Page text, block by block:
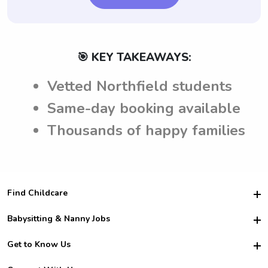
🎯 KEY TAKEAWAYS:
Vetted Northfield students
Same-day booking available
Thousands of happy families
Find Childcare
Hire College Babysitters
For Employers
Babysitting & Nanny Jobs
Become a Sitter
Get to Know Us